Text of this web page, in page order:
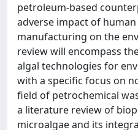
petroleum-based
adverse impact of
manufacturing on the
review will encompass
algal technologies for
with a specific focus on
field of petrochemical
a literature review of
microalgae and its